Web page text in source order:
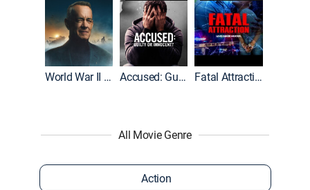
World War II With Tom Hanks Accused: Guilty or Innocent? Fatal Attraction
All Movie Genre
Action